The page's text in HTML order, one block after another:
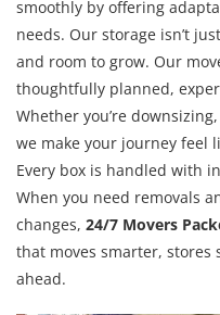
smoothly by offering
needs. Our storage isn’t
and room to grow. Our
thoughtfully planned,
Whether you’re
we make your journey feel
Every box is handled with
When you need removals
changes, 24/7 Movers
that moves smarter, stores
ahead.